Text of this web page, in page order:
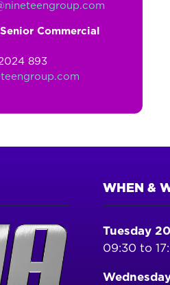
Commercial
893
WHEN &
Tuesday
09:30 to